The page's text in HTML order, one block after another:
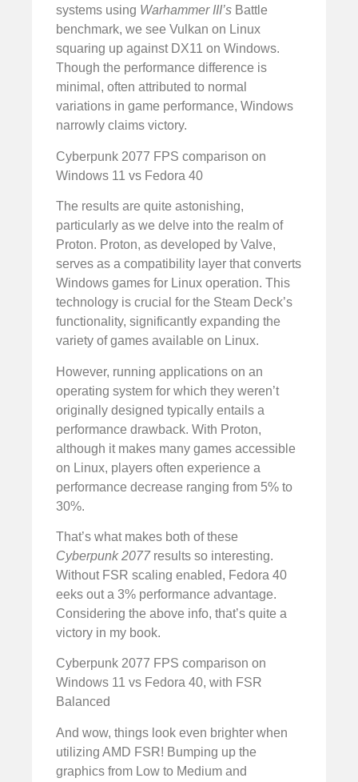
systems using Warhammer III’s Battle
benchmark, we see Vulkan on Linux
squaring up against DX11 on Windows.
Though the performance difference is
minimal, often attributed to normal
variations in game performance, Windows
narrowly claims victory.
Cyberpunk 2077 FPS comparison on
Windows 11 vs Fedora 40
The results are quite astonishing,
particularly as we delve into the realm of
Proton. Proton, as developed by Valve,
serves as a compatibility layer that converts
Windows games for Linux operation. This
technology is crucial for the Steam Deck’s
functionality, significantly expanding the
variety of games available on Linux.
However, running applications on an
operating system for which they weren’t
originally designed typically entails a
performance drawback. With Proton,
although it makes many games accessible
on Linux, players often experience a
performance decrease ranging from 5% to
30%.
That’s what makes both of these
Cyberpunk 2077results so interesting.
Without FSR scaling enabled, Fedora 40
eeks out a 3% performance advantage.
Considering the above info, that’s quite a
victory in my book.
Cyberpunk 2077 FPS comparison on
Windows 11 vs Fedora 40, with FSR
Balanced
And wow, things look even brighter when
utilizing AMD FSR! Bumping up the
graphics from Low to Medium and